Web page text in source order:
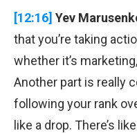
[12:16] Yev
that you’re taking
whether it’s
Another part is really
following your rank
like a drop. There’s